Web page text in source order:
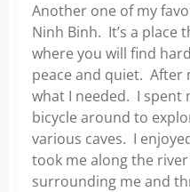
Another one of my
Ninh Binh. It’s a place
where you will find
peace and quiet. After
what I needed. I spent
bicycle around to
various caves. I
took me along the
surrounding me and